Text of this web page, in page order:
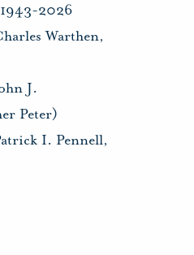
2026
Warthen,
J.
Peter)
I. Pennell,